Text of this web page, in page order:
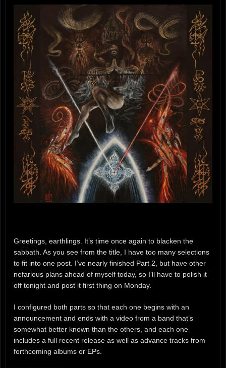
Greetings, earthlings. It’s time once again to blacken the
sabbath. As you see from the title, I have too many selections
to fit into one post. I’ve nearly finished Part 2, but have other
nefarious plans ahead of myself today, so I’ll have to polish it
off tonight and post it first thing on Monday.
I configured both parts so that each one begins with an
announcement and ends with a video from a band that’s
somewhat better known than the others, and each one
includes a full recent release as well as advance tracks from
forthcoming albums or EPs.